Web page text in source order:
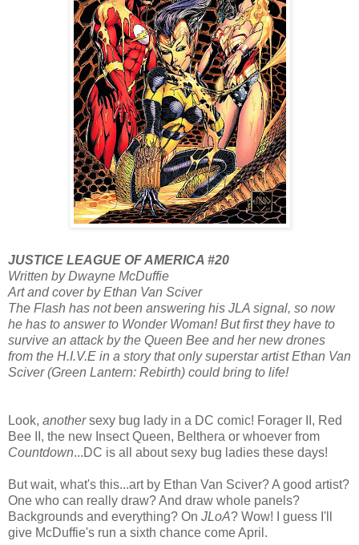
JUSTICE LEAGUE OF AMERICA #20
Written by Dwayne McDuffie
Art and cover by Ethan Van Sciver
The Flash has not been answering his JLA signal, so now
he has to answer to Wonder Woman! But first they have to
survive an attack by the Queen Bee and her new drones
from the H.I.V.E in a story that only superstar artist Ethan Van
Sciver (Green Lantern: Rebirth) could bring to life!
Look, anothersexy bug lady in a DC comic! Forager II, Red
Bee II, the new Insect Queen, Belthera or whoever from
Countdown...DC is all about sexy bug ladies these days!
But wait, what's this...art by Ethan Van Sciver? A good artist?
One who can really draw? And draw whole panels?
Backgrounds and everything? On JLoA? Wow! I guess I'll
give McDuffie's run a sixth chance come April.